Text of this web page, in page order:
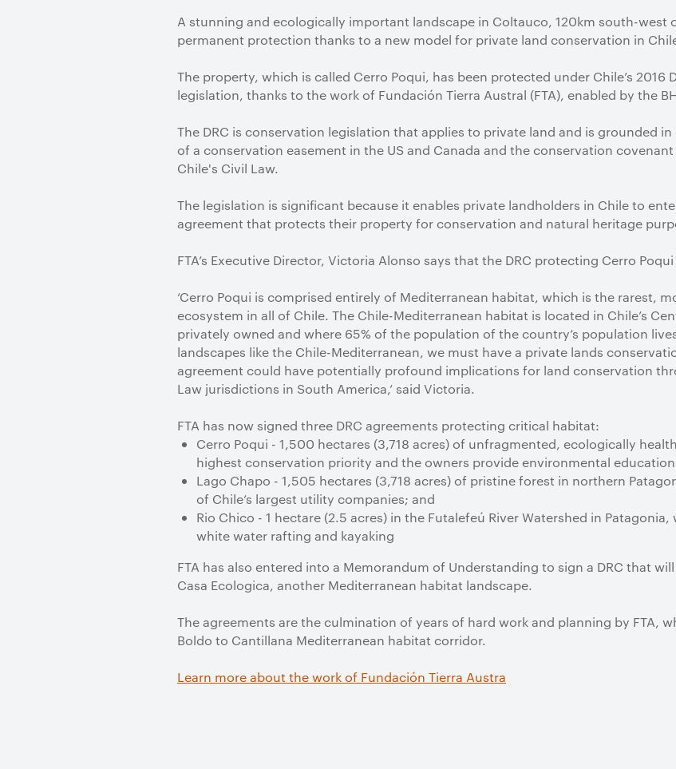
A stunning and ecologically important landscape in Coltauco, 120km south-west
permanent protection thanks to a new model for private land conservation in
The property, which is called Cerro Poqui, has been protected under Chile’s 2016
legislation, thanks to the work of Fundación Tierra Austral (FTA), enabled by the
The DRC is conservation legislation that applies to private land and is grounded
of a conservation easement in the US and Canada and the conservation
Chile's Civil Law.
The legislation is significant because it enables private landholders in Chile to
agreement that protects their property for conservation and natural heritage
FTA’s Executive Director, Victoria Alonso says that the DRC protecting Cerro
‘Cerro Poqui is comprised entirely of Mediterranean habitat, which is the rarest,
ecosystem in all of Chile. The Chile-Mediterranean habitat is located in Chile’s
privately owned and where 65% of the population of the country’s population
landscapes like the Chile-Mediterranean, we must have a private lands
agreement could have potentially profound implications for land conservation
Law jurisdictions in South America,’ said Victoria.
FTA has now signed three DRC agreements protecting critical habitat:
Cerro Poqui - 1,500 hectares (3,718 acres) of unfragmented, ecologically
highest conservation priority and the owners provide environmental
Lago Chapo - 1,505 hectares (3,718 acres) of pristine forest in northern
of Chile’s largest utility companies; and
Rio Chico - 1 hectare (2.5 acres) in the Futalefeú River Watershed in
white water rafting and kayaking
FTA has also entered into a Memorandum of Understanding to sign a DRC that
Casa Ecologica, another Mediterranean habitat landscape.
The agreements are the culmination of years of hard work and planning by FTA,
Boldo to Cantillana Mediterranean habitat corridor.
Learn more about the work of Fundación Tierra Austra